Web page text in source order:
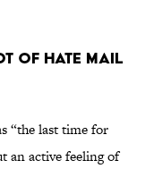
of hate mail
“the last time for
an active feeling of